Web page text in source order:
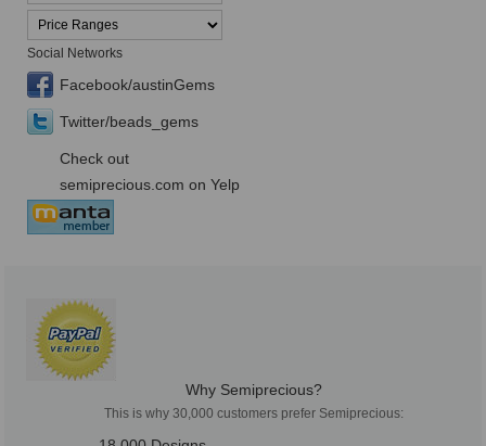
Social Networks
Facebook/austinGems
Twitter/beads_gems
Check out
semiprecious.com on Yelp
Why Semiprecious?
This is why 30,000 customers prefer Semiprecious: